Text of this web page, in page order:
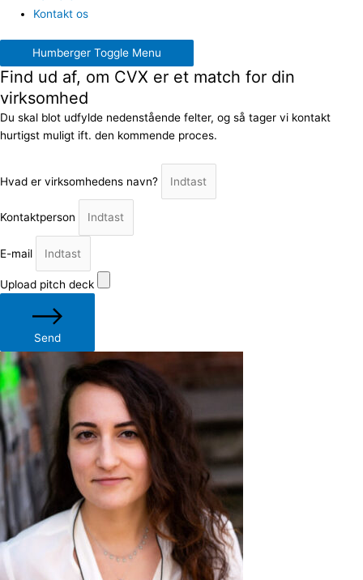
Kontakt os
Humberger Toggle Menu
Find ud af, om CVX er et match for din
virksomhed
Du skal blot udfylde nedenstående felter, og så tager vi kontakt
hurtigst muligt ift. den kommende proces.
Hvad er virksomhedens navn?
Kontaktperson
E-mail
Upload pitch deck
Send